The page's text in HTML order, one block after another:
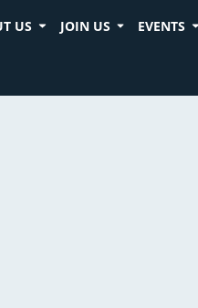
US JOIN US EVENTS